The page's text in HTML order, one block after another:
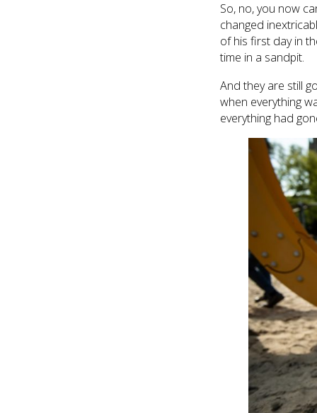
So, no, you now
changed
of his first day in
time in a sandpit.
And they are still
when everything
everything had